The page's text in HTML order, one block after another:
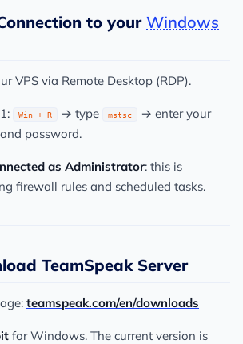
to your Windows
VPS via Remote Desktop (RDP).
Win + R → type mstsc
→ enter your
password.
as Administrator: this is
firewall rules and scheduled tasks.
TeamSpeak Server
teamspeak.com/en/downloads
for Windows. The current version is